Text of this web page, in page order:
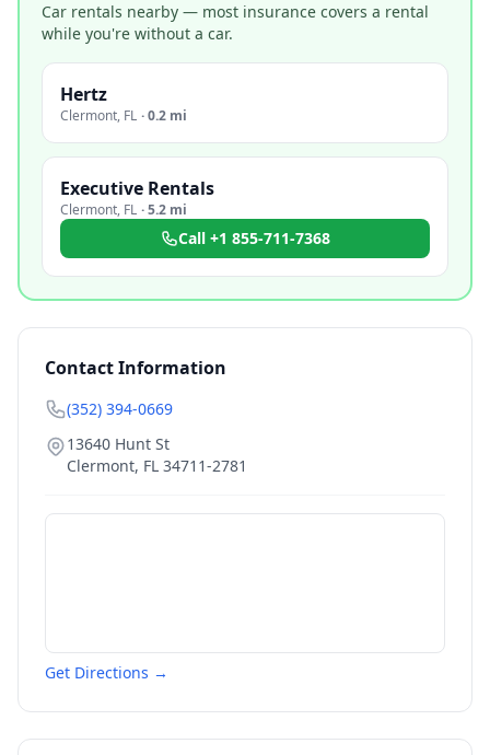
Car rentals nearby — most insurance covers a rental
while you're without a car.
Hertz
Clermont, FL ·0.2 mi
Executive Rentals
Clermont, FL ·5.2 mi
Call +1 855-711-7368
Contact Information
(352) 394-0669
13640 Hunt St
Clermont, FL 34711-2781
Get Directions →